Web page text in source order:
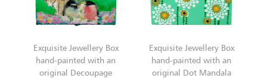
Exquisite Jewellery Box
hand-painted with an
original Decoupage
Exquisite Jewellery Box
hand-painted with an
original Dot Mandala